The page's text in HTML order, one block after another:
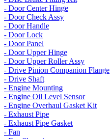
- Door Center Hinge
- Door Check Assy
- Door Handle
- Door Lock
- Door Panel
- Door Upper Hinge
- Door Upper Roller Assy
- Drive Pinion Companion Flange
- Drive Shaft
- Engine Mounting
- Engine Oil Level Sensor
- Engine Overhaul Gasket Kit
- Exhaust Pipe
- Exhaust Pipe Gasket
- Fan